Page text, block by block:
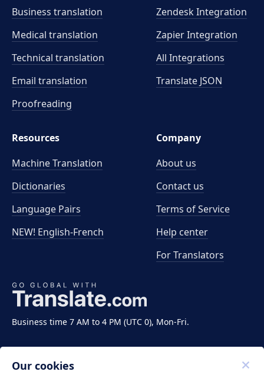
Business time 7 AM to 4 PM (UTC 0), Mon-Fri.
Business translation
Medical translation
Technical translation
Email translation
Proofreading
Zendesk Integration
Zapier Integration
All Integrations
Translate JSON
Resources
Machine Translation
Dictionaries
Language Pairs
NEW! English-French
Company
About us
Contact us
Terms of Service
Help center
For Translators
Our cookies